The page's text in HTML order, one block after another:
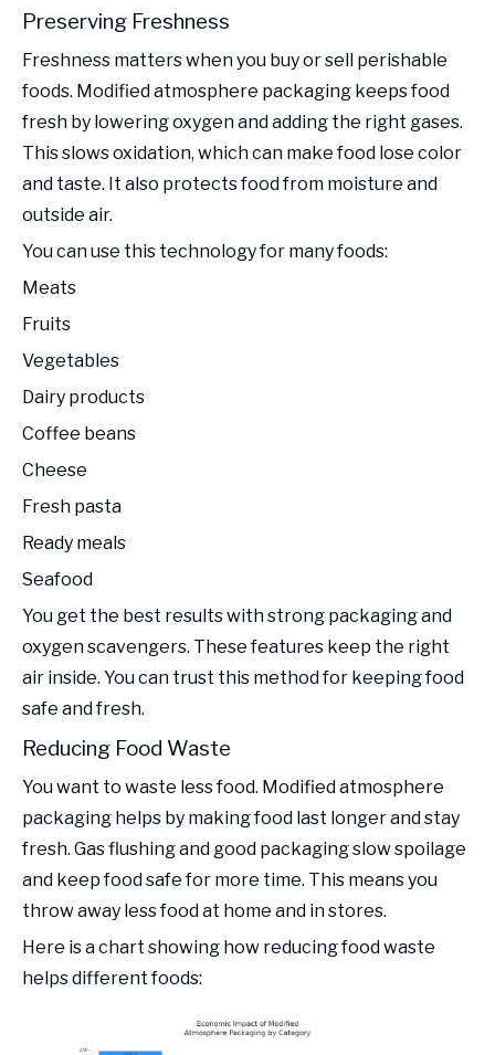
Preserving Freshness
Freshness matters when you buy or sell perishable
foods. Modified atmosphere packaging keeps food
fresh by lowering oxygen and adding the right gases.
This slows oxidation, which can make food lose color
and taste. It also protects food from moisture and
outside air.
You can use this technology for many foods:
Meats
Fruits
Vegetables
Dairy products
Coffee beans
Cheese
Fresh pasta
Ready meals
Seafood
You get the best results with strong packaging and
oxygen scavengers. These features keep the right
air inside. You can trust this method for keeping food
safe and fresh.
Reducing Food Waste
You want to waste less food. Modified atmosphere
packaging helps by making food last longer and stay
fresh. Gas flushing and good packaging slow spoilage
and keep food safe for more time. This means you
throw away less food at home and in stores.
Here is a chart showing how reducing food waste
helps different foods: